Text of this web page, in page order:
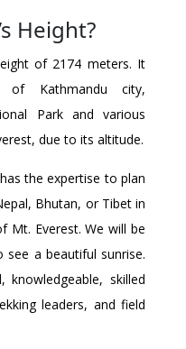
Height?
of 2174 meters. It
Kathmandu city,
Park and various
due to its altitude.
has the expertise to plan
Bhutan, or Tibet in
Mt. Everest. We will be
a beautiful sunrise.
skilled
leaders, and field